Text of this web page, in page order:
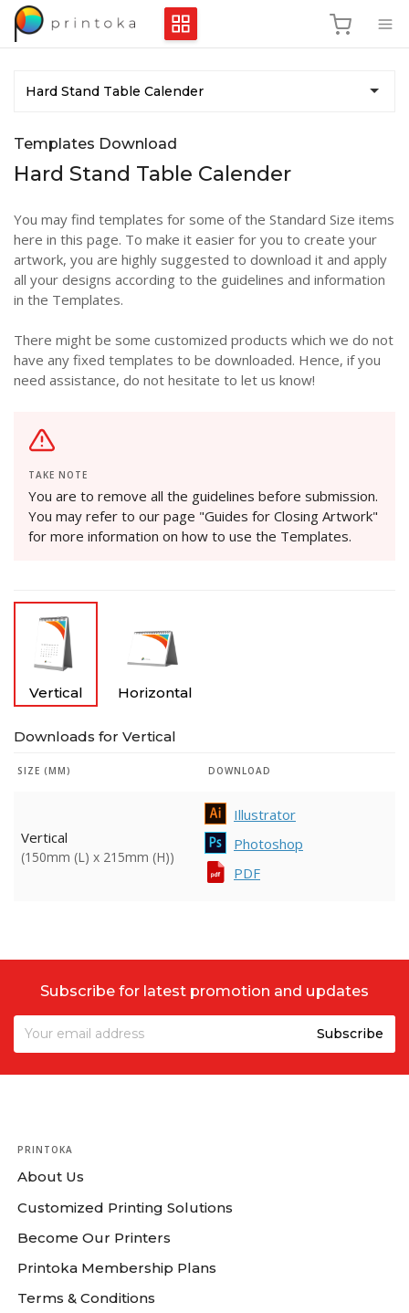
Templates Download
Hard Stand Table Calender
You may find templates for some of the Standard Size items
here in this page. To make it easier for you to create your
artwork, you are highly suggested to download it and apply
all your designs according to the guidelines and information
in the Templates.
There might be some customized products which we do not
have any fixed templates to be downloaded. Hence, if you
need assistance, do not hesitate to let us know!
TAKE NOTE
You are to remove all the guidelines before submission.
You may refer to our page "Guides for Closing Artwork"
for more information on how to use the Templates.
Vertical Horizontal
Downloads for Vertical
SIZE (MM) DOWNLOAD
Vertical
(150mm (L) x 215mm (H))
Illustrator
Photoshop
PDF
Hard Stand Table Calender
Subscribe for latest promotion and updates
PRINTOKA
About Us
Customized Printing Solutions
Become Our Printers
Printoka Membership Plans
Terms & Conditions